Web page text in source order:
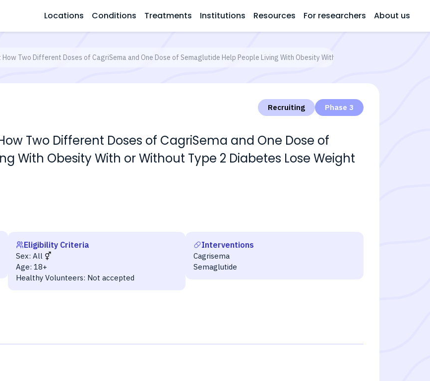
Locations Conditions Treatments Institutions Resources For researchers About us
Two Different Doses of CagriSema and One Dose of Semaglutide Help People Living With Obesity With or Without Type 2 Diabetes
Recruiting Phase 3
Two Different Doses of CagriSema and One Dose of
With Obesity With or Without Type 2 Diabetes Lose Weight
Eligibility Criteria
Sex: All
Age: 18+
Healthy Volunteers: Not accepted
Interventions
Cagrisema
Semaglutide